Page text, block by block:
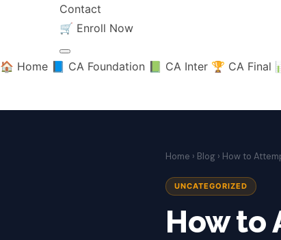
Contact
🛒 Enroll Now
🏠 Home 📘 CA Foundation 📗 CA Inter 🏆 CA Final
Home › Blog › How to
UNCATEGORIZED
How to